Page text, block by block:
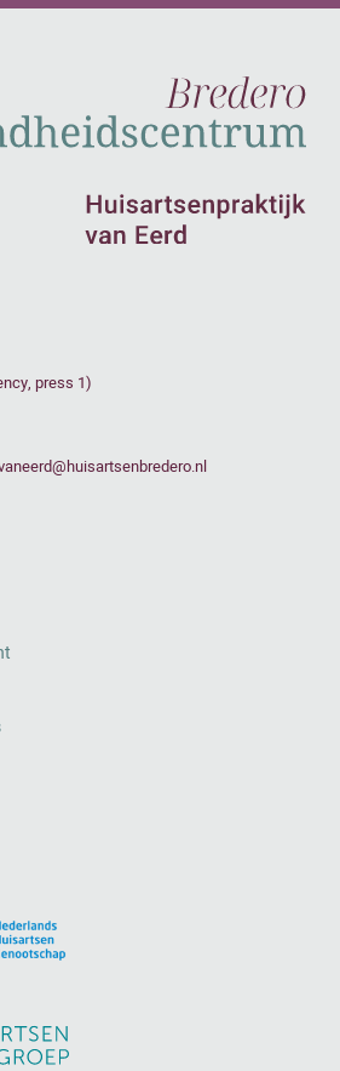
press 1)